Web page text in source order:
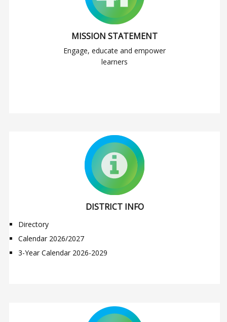
MISSION STATEMENT
Engage, educate and empower
learners
DISTRICT INFO
Directory
Calendar 2026/2027
3-Year Calendar 2026-2029